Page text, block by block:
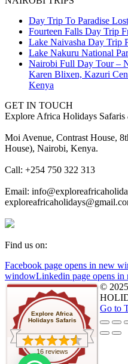
Day Trip To Paradise Lost
Fourteen Falls Day Trip
Lake Naivasha Day Trip
Lake Nakuru National
Nairobi Full Day Tour –
Karen Blixen, Kazuri
Kenya
GET IN TOUCH
Explore Africa Holidays Safaris
Moi Avenue, Contrast House,
House), Nairobi, Kenya.
Call: +254 750 322 313
Email:
Find us on:
Facebook page opens in new
windowLinkedin page opens
Explore Africa
Holidays Safaris
16 reviews
©
Go to